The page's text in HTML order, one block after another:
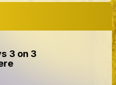
3 on 3